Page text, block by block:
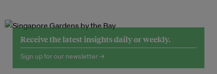
Receive the latest insights daily or weekly.
Sign up for our newsletter →